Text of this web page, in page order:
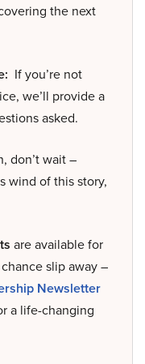
the next
If you’re not
we’ll provide a
asked.
don’t wait –
wind of this story,
are available for
slip away –
Newsletter
a life-changing